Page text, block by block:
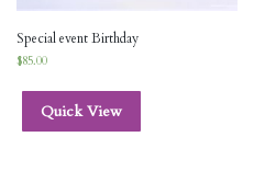
Special event Birthday
$85.00
Quick View